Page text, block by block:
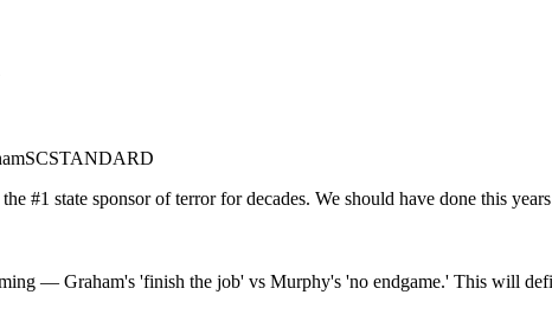
STANDARD
#1 state sponsor of terror for decades. We should have done this
— Graham's 'finish the job' vs Murphy's 'no endgame.' This will